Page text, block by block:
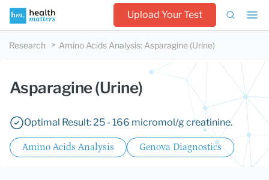
Upload Your Test
Research Amino Acids Analysis: Asparagine (Urine)
Asparagine (Urine)
Optimal Result: 25 - 166 micromol/g creatinine.
Amino Acids Analysis Genova Diagnostics